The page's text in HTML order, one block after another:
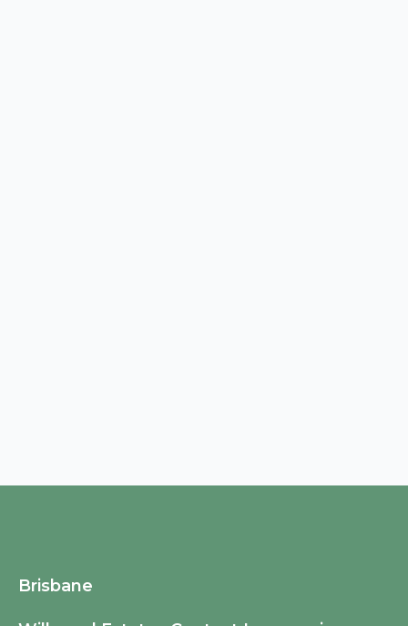
Brisbane